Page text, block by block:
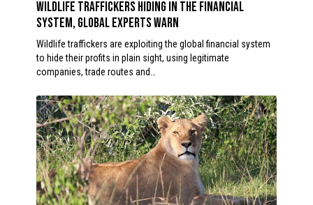
Wildlife traffickers hiding in the financial
system, global experts WARN
Wildlife traffickers are exploiting the global financial system
to hide their profits in plain sight, using legitimate
companies, trade routes and…